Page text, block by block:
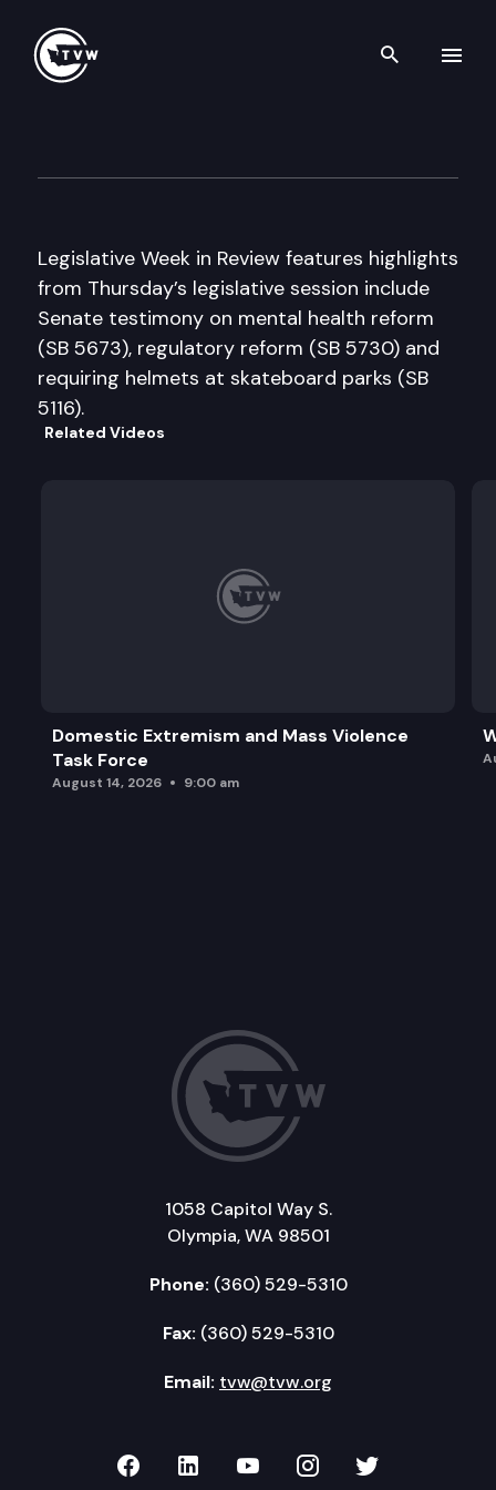
Search
Legislative Week in Review features highlights
from Thursday’s legislative session include
Senate testimony on mental health reform
(SB 5673), regulatory reform (SB 5730) and
requiring helmets at skateboard parks (SB
5116).
Related Videos
Domestic Extremism and Mass Violence
Task Force
August 14, 2026 9:00 am
1058 Capitol Way S.
Olympia, WA 98501
Phone: (360) 529-5310
Fax: (360) 529-5310
Email: tvw@tvw.org
TVW on Facebook
TVW on LinkedIn
TVW on YouTube
TVW onTVW on